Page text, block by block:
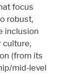
focus
robust,
inclusion
culture,
(from its
mid-level